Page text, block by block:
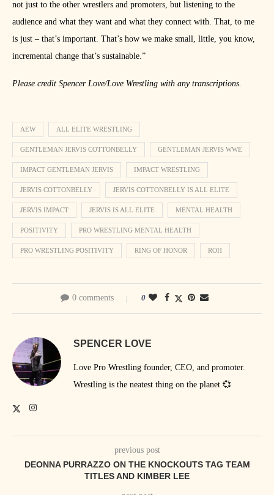
not just to the other wrestlers and promoters, but listening to the
audience and what they want and what they connect with. That, to me
is just – that’s important. That’s how we make small, little, you know,
incremental change that’s sustainable.”
Please credit Spencer Love/Love Wrestling with any transcriptions.
AEW ALL ELITE WRESTLING
GENTLEMAN JERVIS COTTONBELLY GENTLEMAN JERVIS WWE
IMPACT GENTLEMAN JERVIS IMPACT WRESTLING
JERVIS COTTONBELLY JERVIS COTTONBELLY IS ALL ELITE
JERVIS IMPACT JERVIS IS ALL ELITE MENTAL HEALTH
POSITIVITY PRO WRESTLING MENTAL HEALTH
PRO WRESTLING POSITIVITY RING OF HONOR ROH
0 comments 0
SPENCER LOVE
Love Pro Wrestling founder, CEO, and promoter.
Wrestling is the neatest thing on the planet 💞
previous post
DEONNA PURRAZZO ON THE KNOCKOUTS TAG TEAM
TITLES AND KIMBER LEE